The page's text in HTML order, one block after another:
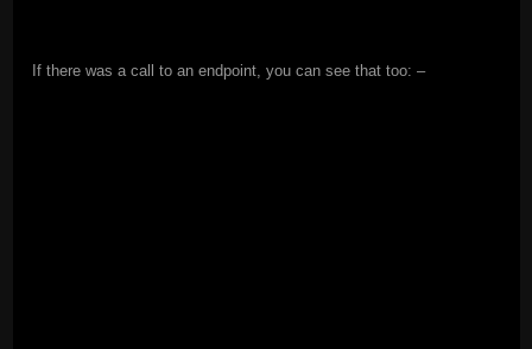
If there was a call to an endpoint, you can see that too: –